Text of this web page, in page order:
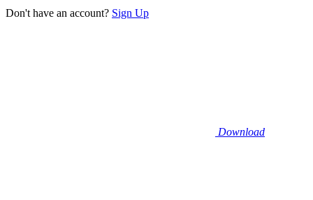
Don't have an account? Sign Up
Download